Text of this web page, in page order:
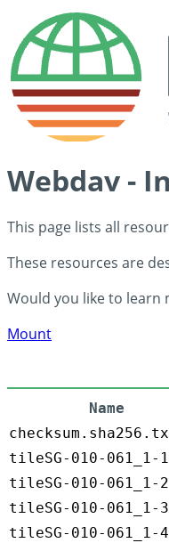
Webdav -
This page lists all
These resources are
Would you like to learn
Mount
Name
tileSG-010-
tileSG-010-
tileSG-010-
tileSG-010-